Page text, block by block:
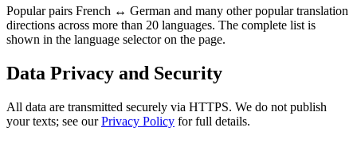
Popular pairs French ↔ German and many other popular translation
directions across more than 20 languages. The complete list is
shown in the language selector on the page.
Data Privacy and Security
All data are transmitted securely via HTTPS. We do not publish
your texts; see ourPrivacy Policy for full details.